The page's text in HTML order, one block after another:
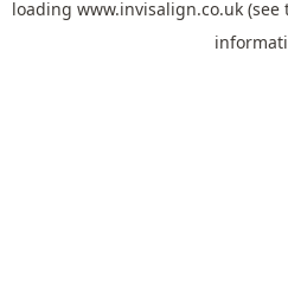
loading www.invisalign.co.uk (see